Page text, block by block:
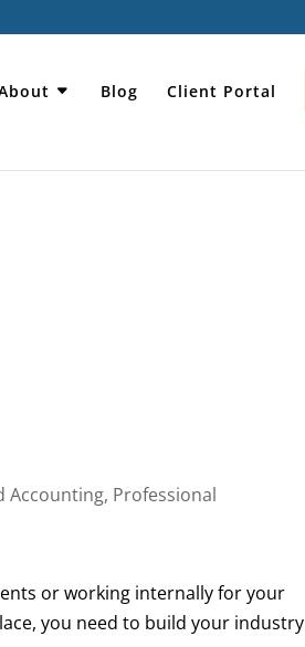
Blog Client Portal
Accounting, Professional
or working internally for your
you need to build your industry